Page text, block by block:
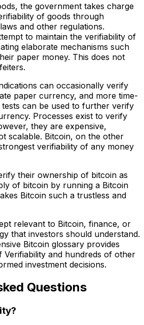
the government takes charge
of goods through
and other regulations.
to maintain the verifiability of
elaborate mechanisms such
paper money. This does not
can occasionally verify
paper currency, and more time-
can be used to further verify
Processes exist to verify
they are expensive,
scalable. Bitcoin, on the other
verifiability of any money
their ownership of bitcoin as
of bitcoin by running a Bitcoin
Bitcoin such a trustless and
relevant to Bitcoin, finance, or
that investors should understand.
Bitcoin glossary provides
Verifiability and hundreds of other
investment decisions.
Questions